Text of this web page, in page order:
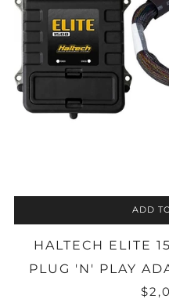
ADD
HALTECH ELITE
PLUG 'N' PLAY